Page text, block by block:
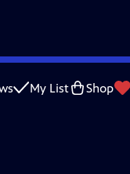
My List Shop